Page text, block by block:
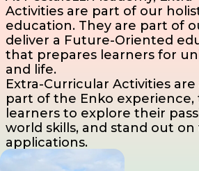
Activities are part of our
education. They are part of
deliver a Future-Oriented
that prepares learners for
and life.
Extra-Curricular Activities are
part of the Enko experience,
learners to explore their
world skills, and stand out
applications.
Book a Visit